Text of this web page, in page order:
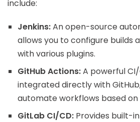
include:
Jenkins:An open-source
allows you to configure builds
with various plugins.
GitHub Actions:A powerful
integrated directly with
automate workflows based
GitLab CI/CD: Provides built-